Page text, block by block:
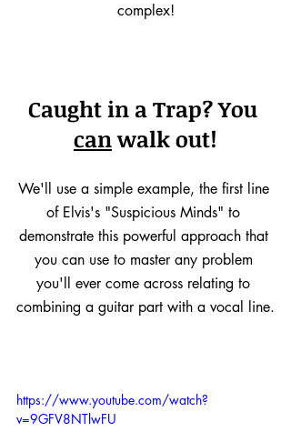
complex!
Caught in a Trap? You
can walk out!
We'll use a simple example, the first line
of Elvis's "Suspicious Minds" to
demonstrate this powerful approach that
you can use to master any problem
you'll ever come across relating to
combining a guitar part with a vocal line.
https://www.youtube.com/watch?
v=9GFV8NTlwFU